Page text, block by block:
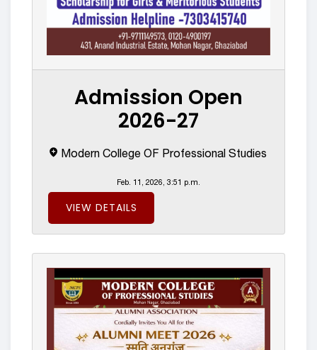
Admission Open
2026-27
Modern College OF Professional Studies
Feb. 11, 2026, 3:51 p.m.
VIEW DETAILS